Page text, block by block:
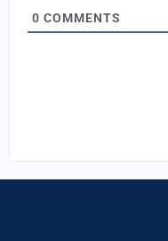
0 COMMENTS